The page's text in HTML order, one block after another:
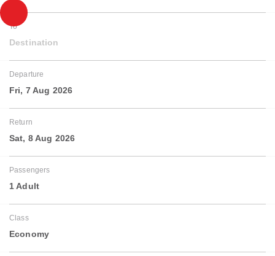
To
Destination
Departure
Fri, 7 Aug 2026
Return
Sat, 8 Aug 2026
Passengers
1 Adult
Class
Economy